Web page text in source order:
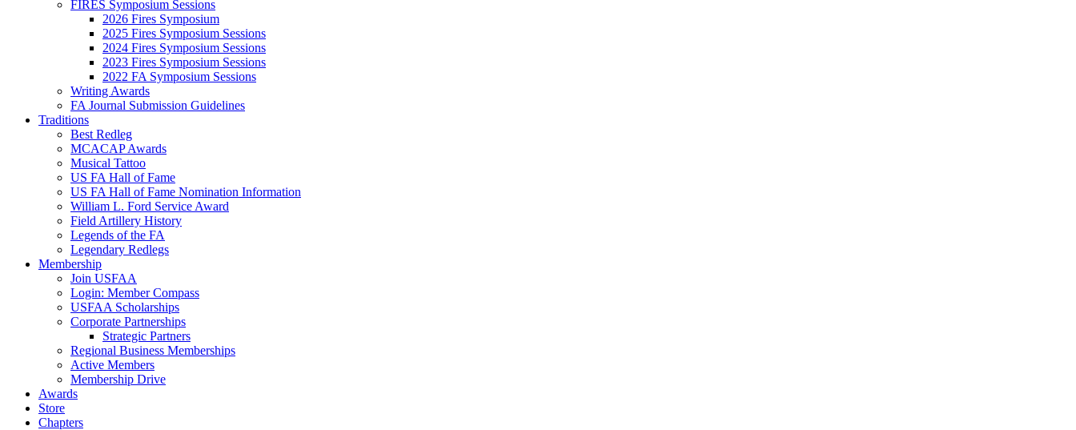
FIRES Symposium Sessions
2026 Fires Symposium
2025 Fires Symposium Sessions
2024 Fires Symposium Sessions
2023 Fires Symposium Sessions
2022 FA Symposium Sessions
Writing Awards
FA Journal Submission Guidelines
Traditions
Best Redleg
MCACAP Awards
Musical Tattoo
US FA Hall of Fame
US FA Hall of Fame Nomination Information
William L. Ford Service Award
Field Artillery History
Legends of the FA
Legendary Redlegs
Membership
Join USFAA
Login: Member Compass
USFAA Scholarships
Corporate Partnerships
Strategic Partners
Regional Business Memberships
Active Members
Membership Drive
Awards
Store
Chapters